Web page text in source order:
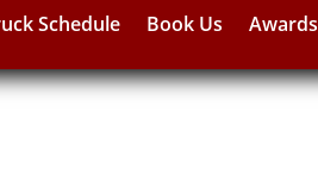
Schedule Book Us Awards